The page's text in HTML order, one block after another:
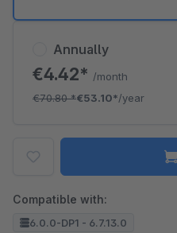
Annually
€4.42* /month
€70.80*€53.10*/year
Compatible with:
6.0.0-DP1 - 6.7.13.0